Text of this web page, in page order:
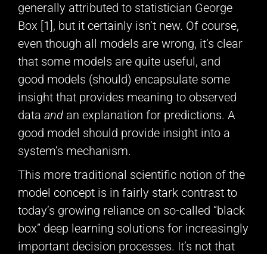
generally attributed to statistician George
Box [1], but it certainly isn’t new. Of course,
even though all models are wrong, it’s clear
that some models are quite useful, and
good models (should) encapsulate some
insight that provides meaning to observed
data and an explanation for predictions. A
good model should provide insight into a
system’s mechanism.
This more traditional scientific notion of the
model concept is in fairly stark contrast to
today’s growing reliance on so-called “black
box” deep learning solutions for increasingly
important decision processes. It’s not that